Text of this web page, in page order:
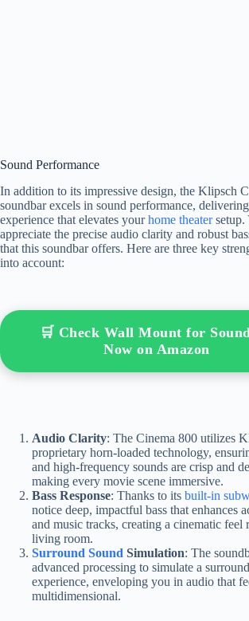
Sound Performance
In addition to its impressive design, the Klipsch
soundbar excels in sound performance,
experience that elevates yourhome theatersetup.
appreciate the precise audio clarity and robust
that this soundbar offers. Here are three key
into account:
🛒 Check Wall Mount for
Now on Amazon
Audio Clarity: The Cinema 800 utilizes
proprietary horn-loaded technology,
and high-frequency sounds are crisp and
making every movie scene immersive.
Bass Response: Thanks to its built-in
notice deep, impactful bass that enhances
and music tracks, creating a cinematic feel
living room.
Surround Sound Simulation: The
advanced processing to simulate a
experience, enveloping you in audio that
multidimensional.